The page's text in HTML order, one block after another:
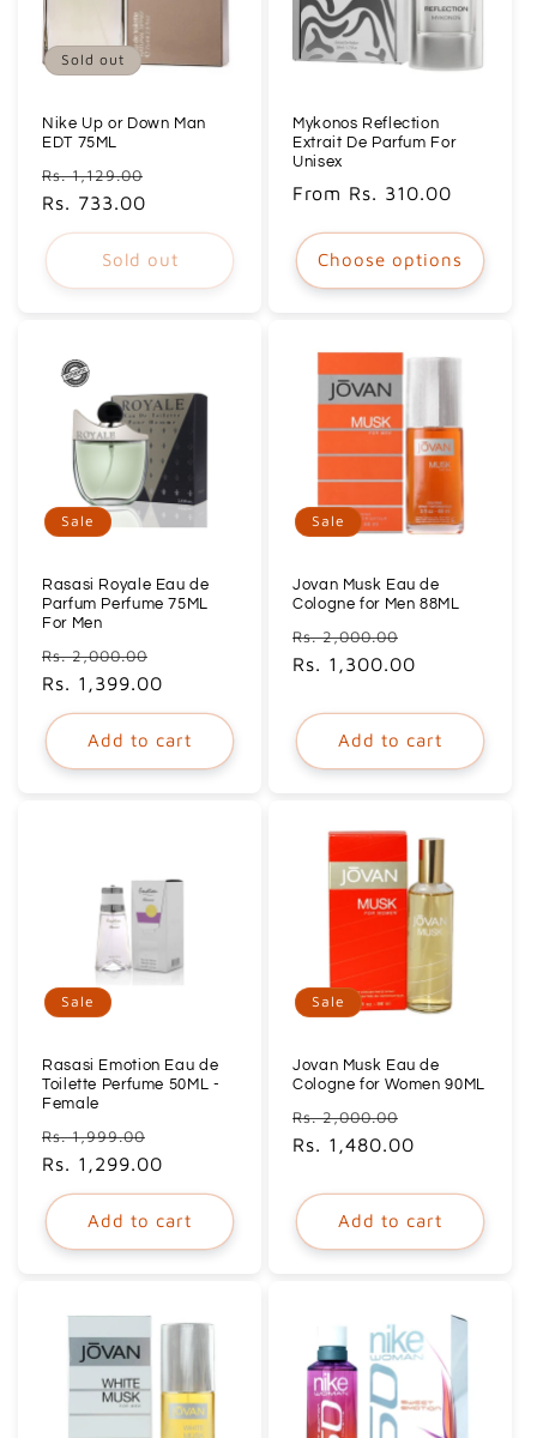
Sold out
Nike Up or Down Man
EDT 75ML
Regular
price
Rs. 1,129.00
Rs. 733.00
Sold out
Mykonos Reflection
Extrait De Parfum For
Unisex
Regular
From Rs. 310.00
Choose options
Sale
Rasasi Royale Eau de
Parfum Perfume 75ML
For Men
Regular
price
Rs. 2,000.00
price
Rs. 1,399.00
Add to cart
Sale
Jovan Musk Eau de
Cologne for Men 88ML
Regular
price
Rs. 2,000.00
price
Rs. 1,300.00
Add to cart
Sale
Rasasi Emotion Eau de
Toilette Perfume 50ML -
Female
Regular
price
Rs. 1,999.00
price
Rs. 1,299.00
Add to cart
Sale
Jovan Musk Eau de
Cologne for Women 90ML
Regular
price
Rs. 2,000.00
price
Rs. 1,480.00
Add to cart